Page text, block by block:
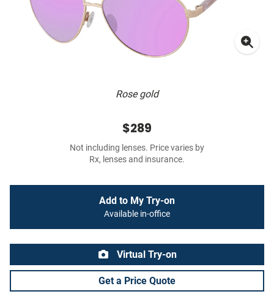
Rose gold
$289
Not including lenses. Price varies by
Rx, lenses and insurance.
Add to My Try-on
Available in-office
Virtual Try-on
Get a Price Quote